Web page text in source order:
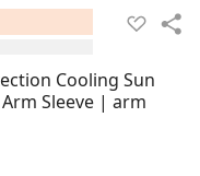
Cooling Sun
Sleeve | arm